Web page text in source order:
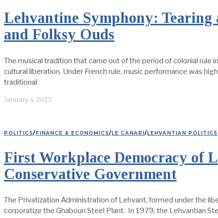
Lehvantine Symphony: Tearing
and Folksy Ouds
The musical tradition that came out of the period of colonial
cultural liberation. Under French rule, music performance was
traditional
January 4, 2023
POLITICS/FINANCE & ECONOMICS/LE CANARI/LEHVANTIAN POLITICS
First Workplace Democracy of
Conservative Government
The Privatization Administration of Lehvant, formed under the
corporatize the Ghaboun Steel Plant. In 1979, the Lehvantian